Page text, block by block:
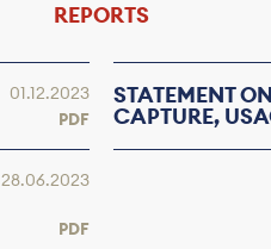
REPORTS
01.12.2023
PDF
STATEMENT
CAPTURE,
28.06.2023
PDF